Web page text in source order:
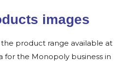
images
the product range available at
for the Monopoly business in